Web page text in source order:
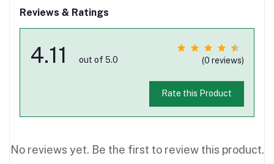
Reviews & Ratings
4.11 out of 5.0 (0 reviews)
Rate this Product
No reviews yet. Be the first to review this product.